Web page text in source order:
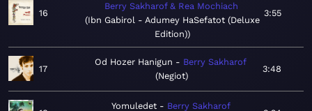
16
Berry Sakharof & Rea Mochiach
Ibn Gabirol - Adumey HaSefatot (Deluxe
Edition)
3:55
17
Od Hozer Hanigun
Berry Sakharof
Negiot
3:48
Yomuledet
Berry Sakharof